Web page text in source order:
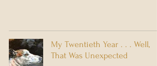
My Twentieth Year . . . Well,
That Was Unexpected